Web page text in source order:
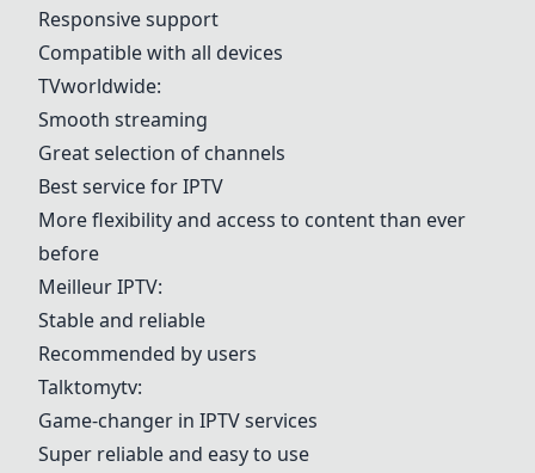
Responsive support
Compatible with all devices
TVworldwide:
Smooth streaming
Great selection of channels
Best service for IPTV
More flexibility and access to content than ever
before
Meilleur IPTV:
Stable and reliable
Recommended by users
Talktomytv:
Game-changer in IPTV services
Super reliable and easy to use